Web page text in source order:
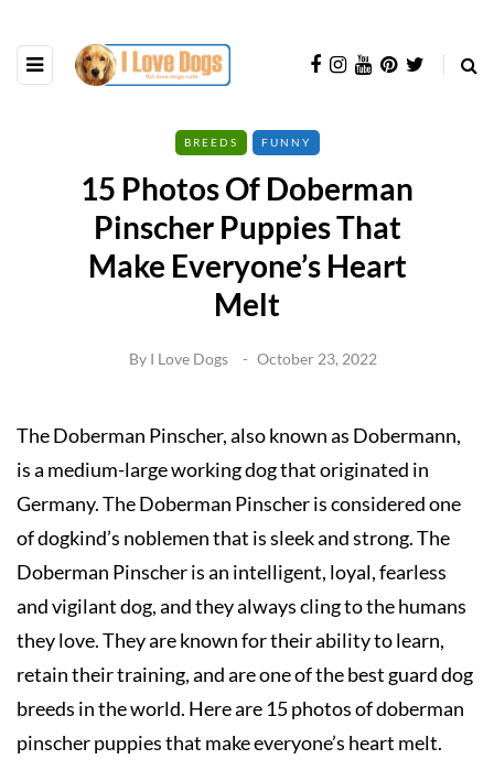
BREEDS FUNNY
15 Photos Of Doberman
Pinscher Puppies That
Make Everyone’s Heart
Melt
By I Love Dogs October 23, 2022
The Doberman Pinscher, also known as Dobermann,
is a medium-large working dog that originated in
Germany. The Doberman Pinscher is considered one
of dogkind’s noblemen that is sleek and strong. The
Doberman Pinscher is an intelligent, loyal, fearless
and vigilant dog, and they always cling to the humans
they love. They are known for their ability to learn,
retain their training, and are one of the best guard dog
breeds in the world. Here are 15 photos of doberman
pinscher puppies that make everyone’s heart melt.